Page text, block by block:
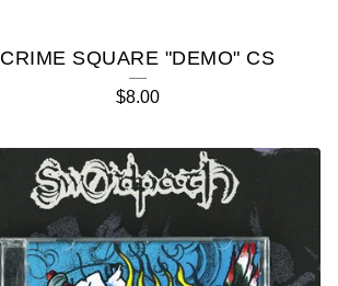
CRIME SQUARE "DEMO" CS
$8.00